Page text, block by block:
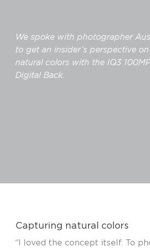
We spoke with photographer
to get an insider’s perspective
natural colors with the IQ3
Digital Back.
Capturing natural colors
“I loved the concept itself. To